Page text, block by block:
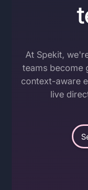
At Spekit,
teams become
context-aware
live